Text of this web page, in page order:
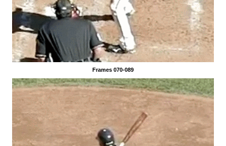
Frames 070-089